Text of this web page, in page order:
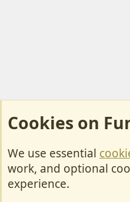
Cookies
Contact Us
Cookies on
We use essential
work, and optional
experience.